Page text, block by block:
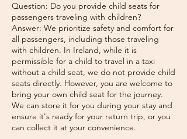
Question: Do you provide child seats for
passengers traveling with children?
Answer: We prioritize safety and comfort for
all passengers, including those traveling
with children. In Ireland, while it is
permissible for a child to travel in a taxi
without a child seat, we do not provide child
seats directly. However, you are welcome to
bring your own child seat for the journey.
We can store it for you during your stay and
ensure it's ready for your return trip, or you
can collect it at your convenience.